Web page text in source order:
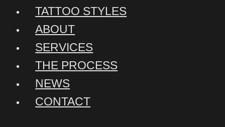
TATTOO STYLES
ABOUT
SERVICES
THE PROCESS
NEWS
CONTACT